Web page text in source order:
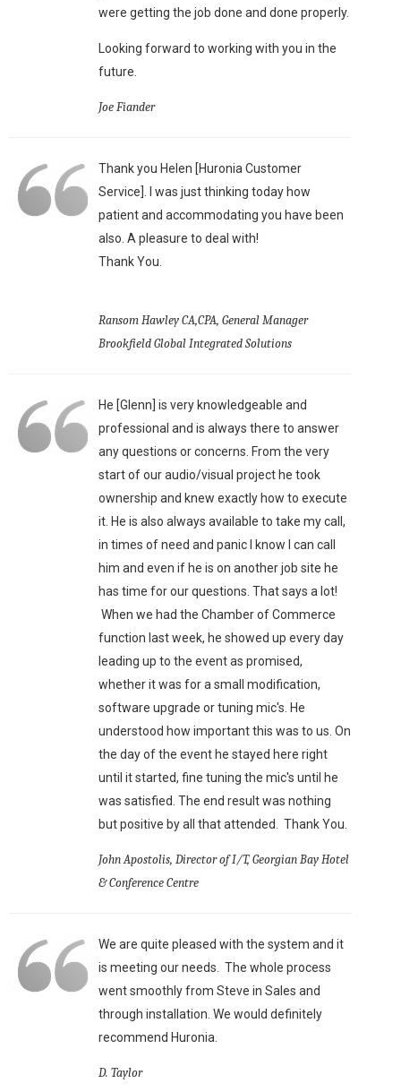
were getting the job done and done properly.
Looking forward to working with you in the
future.
Joe Fiander
Thank you Helen [Huronia Customer
Service]. I was just thinking today how
patient and accommodating you have been
also. A pleasure to deal with!
Thank You.
Ransom Hawley CA,CPA, General Manager
Brookfield Global Integrated Solutions
He [Glenn] is very knowledgeable and
professional and is always there to answer
any questions or concerns. From the very
start of our audio/visual project he took
ownership and knew exactly how to execute
it. He is also always available to take my call,
in times of need and panic I know I can call
him and even if he is on another job site he
has time for our questions. That says a lot!
When we had the Chamber of Commerce
function last week, he showed up every day
leading up to the event as promised,
whether it was for a small modification,
software upgrade or tuning mic's. He
understood how important this was to us. On
the day of the event he stayed here right
until it started, fine tuning the mic's until he
was satisfied. The end result was nothing
but positive by all that attended. Thank You.
John Apostolis, Director of I/T, Georgian Bay Hotel
& Conference Centre
We are quite pleased with the system and it
is meeting our needs. The whole process
went smoothly from Steve in Sales and
through installation. We would definitely
recommend Huronia.
D. Taylor